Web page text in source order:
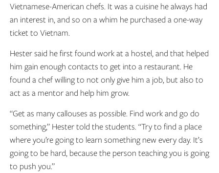
Vietnamese-American chefs. It was a cuisine he always had
an interest in, and so on a whim he purchased a one-way
ticket to Vietnam.
Hester said he first found work at a hostel, and that helped
him gain enough contacts to get into a restaurant. He
found a chef willing to not only give him a job, but also to
act as a mentor and help him grow.
“Get as many callouses as possible. Find work and go do
something,” Hester told the students. “Try to find a place
where you’re going to learn something new every day. It’s
going to be hard, because the person teaching you is going
to push you.”